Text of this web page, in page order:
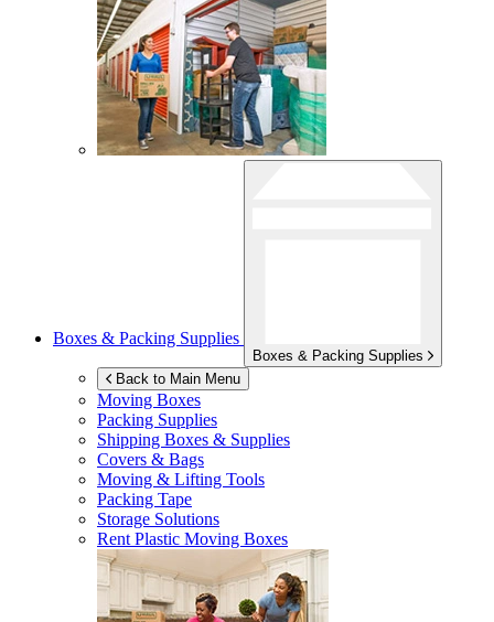
Boxes & Packing Supplies
Boxes & Packing Supplies
Back to Main Menu
Moving Boxes
Packing Supplies
Shipping Boxes & Supplies
Covers & Bags
Moving & Lifting Tools
Packing Tape
Storage Solutions
Rent Plastic Moving Boxes